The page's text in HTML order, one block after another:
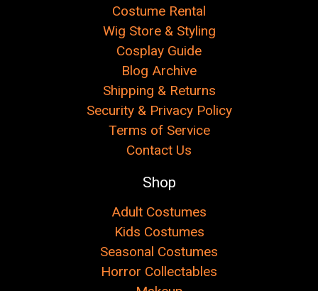
Costume Rental
Wig Store & Styling
Cosplay Guide
Blog Archive
Shipping & Returns
Security & Privacy Policy
Terms of Service
Contact Us
Shop
Adult Costumes
Kids Costumes
Seasonal Costumes
Horror Collectables